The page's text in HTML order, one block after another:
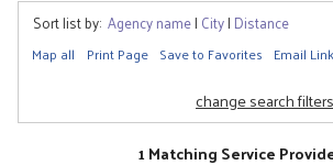
Sort list by: Agency name| City| Distance
Map all Print Page Save to Favorites Email Link
change search filters
1 Matching Service